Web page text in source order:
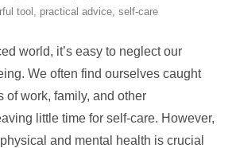
tool , practical advice, self-care
world, it’s easy to neglect our
We often find ourselves caught
of work, family, and other
little time for self-care. However,
and mental health is crucial